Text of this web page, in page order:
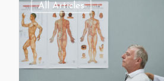
All Articles